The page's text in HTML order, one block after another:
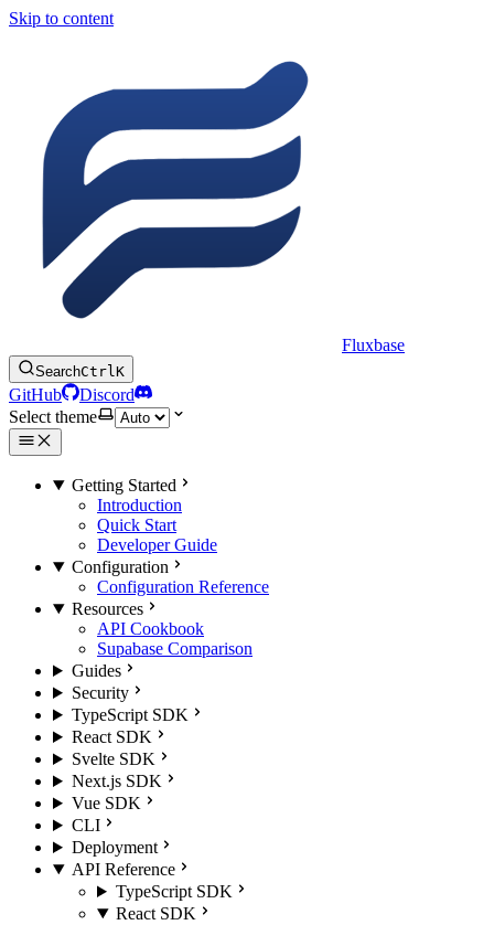
Skip to content
Fluxbase
SearchCtrlK
GitHub
Discord
Select theme
Getting Started
Introduction
Quick Start
Developer Guide
Configuration
Configuration Reference
Resources
API Cookbook
Supabase Comparison
Guides
Security
TypeScript SDK
React SDK
Svelte SDK
Next.js SDK
Vue SDK
CLI
Deployment
API Reference
TypeScript SDK
React SDK